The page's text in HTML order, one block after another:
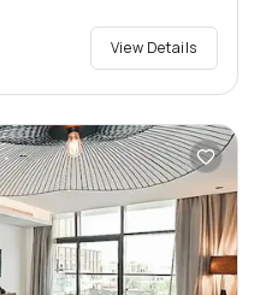
View Details